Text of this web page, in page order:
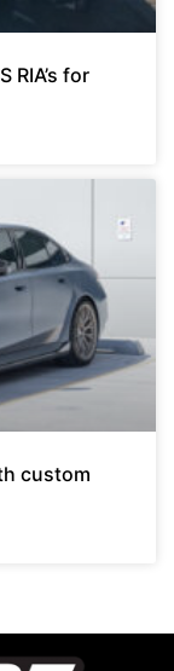
RIA’s for
custom